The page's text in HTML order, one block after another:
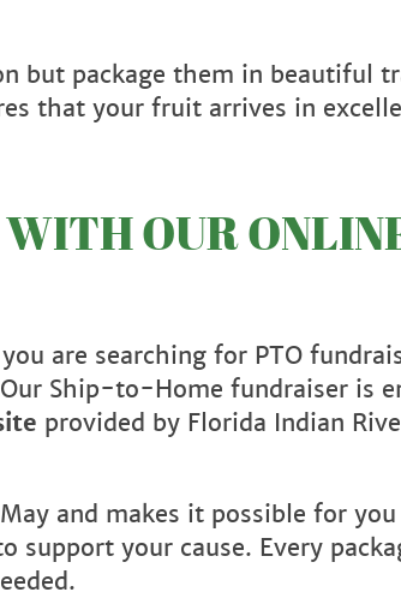
but package them in beautiful
that your fruit arrives in
OUR
are searching for PTO
Ship-to-Home fundraiser is
provided by Florida Indian
and makes it possible for you
your cause. Every